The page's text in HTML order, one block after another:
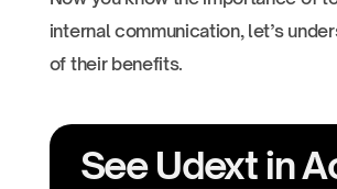
internal communication, let’s
of their benefits.
See Udext in